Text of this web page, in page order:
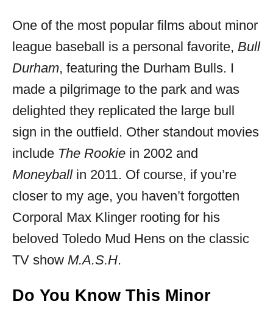
One of the most popular films about minor
league baseball is a personal favorite, Bull
Durham, featuring the Durham Bulls. I
made a pilgrimage to the park and was
delighted they replicated the large bull
sign in the outfield. Other standout movies
include The Rookie in 2002 and
Moneyballin 2011. Of course, if you’re
closer to my age, you haven’t forgotten
Corporal Max Klinger rooting for his
beloved Toledo Mud Hens on the classic
TV show M.A.S.H.
Do You Know This Minor